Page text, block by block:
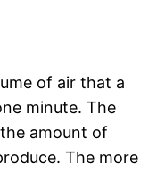
of air that a
minute. The
amount of
The more